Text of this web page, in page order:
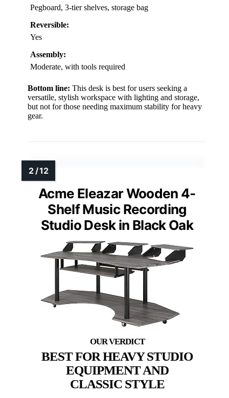
Pegboard, 3-tier shelves, storage bag
Reversible:
Yes
Assembly:
Moderate, with tools required
Bottom line: This desk is best for users seeking a
versatile, stylish workspace with lighting and storage,
but not for those needing maximum stability for heavy
gear.
Acme Eleazar Wooden 4-
Shelf Music Recording
Studio Desk in Black Oak
BEST FOR HEAVY STUDIO
EQUIPMENT AND
CLASSIC STYLE